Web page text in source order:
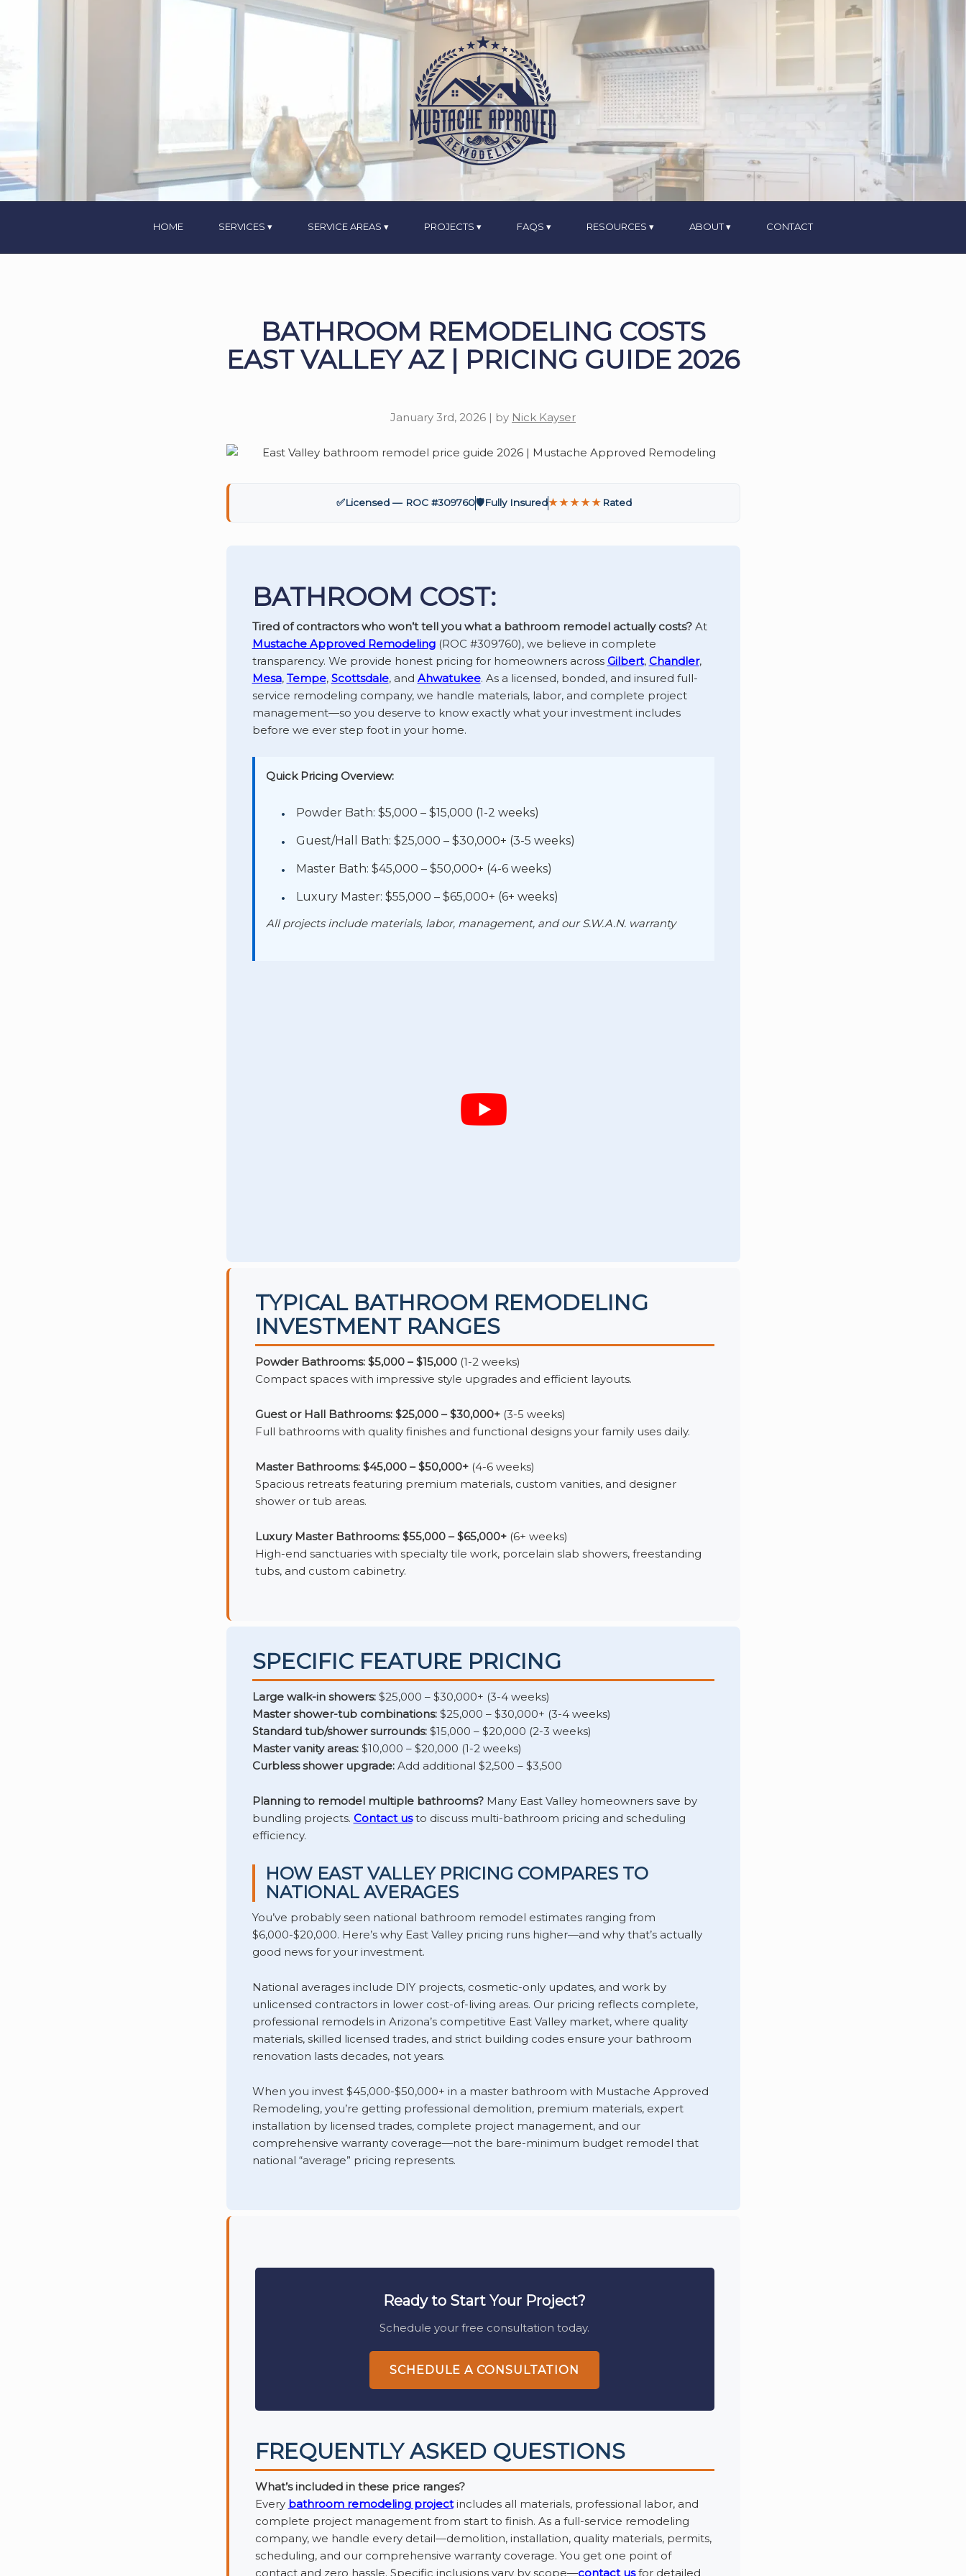
HOME SERVICES SERVICE AREAS PROJECTS FAQS RESOURCES ABOUT CONTACT
BATHROOM REMODELING COSTS
EAST VALLEY AZ | PRICING GUIDE 2026
January 3rd, 2026 | by Nick Kayser
✅Licensed — ROC #309760🛡️Fully Insured★★★★★ Rated
BATHROOM COST:
Tired of contractors who won’t tell you what a bathroom remodel actually costs?At
Mustache Approved Remodeling(ROC #309760), we believe in complete
transparency. We provide honest pricing for homeowners across Gilbert, Chandler,
Mesa, Tempe, Scottsdale, and Ahwatukee. As a licensed, bonded, and insured full-
service remodeling company, we handle materials, labor, and complete project
management—so you deserve to know exactly what your investment includes
before we ever step foot in your home.
Quick Pricing Overview:
Powder Bath: $5,000 – $15,000 (1-2 weeks)
Guest/Hall Bath: $25,000 – $30,000+ (3-5 weeks)
Master Bath: $45,000 – $50,000+ (4-6 weeks)
Luxury Master: $55,000 – $65,000+ (6+ weeks)
All projects include materials, labor, management, and our S.W.A.N. warranty
TYPICAL BATHROOM REMODELING
INVESTMENT RANGES
Powder Bathrooms: $5,000 – $15,000(1-2 weeks)
Compact spaces with impressive style upgrades and efficient layouts.
Guest or Hall Bathrooms: $25,000 – $30,000+(3-5 weeks)
Full bathrooms with quality finishes and functional designs your family uses daily.
Master Bathrooms: $45,000 – $50,000+(4-6 weeks)
Spacious retreats featuring premium materials, custom vanities, and designer
shower or tub areas.
Luxury Master Bathrooms: $55,000 – $65,000+(6+ weeks)
High-end sanctuaries with specialty tile work, porcelain slab showers, freestanding
tubs, and custom cabinetry.
SPECIFIC FEATURE PRICING
Large walk-in showers:$25,000 – $30,000+ (3-4 weeks)
Master shower-tub combinations:$25,000 – $30,000+ (3-4 weeks)
Standard tub/shower surrounds:$15,000 – $20,000 (2-3 weeks)
Master vanity areas:$10,000 – $20,000 (1-2 weeks)
Curbless shower upgrade:Add additional $2,500 – $3,500
Planning to remodel multiple bathrooms?Many East Valley homeowners save by
bundling projects. Contact usto discuss multi-bathroom pricing and scheduling
efficiency.
HOW EAST VALLEY PRICING COMPARES TO
NATIONAL AVERAGES
You’ve probably seen national bathroom remodel estimates ranging from
$6,000-$20,000. Here’s why East Valley pricing runs higher—and why that’s actually
good news for your investment.
National averages include DIY projects, cosmetic-only updates, and work by
unlicensed contractors in lower cost-of-living areas. Our pricing reflects complete,
professional remodels in Arizona’s competitive East Valley market, where quality
materials, skilled licensed trades, and strict building codes ensure your bathroom
renovation lasts decades, not years.
When you invest $45,000-$50,000+ in a master bathroom with Mustache Approved
Remodeling, you’re getting professional demolition, premium materials, expert
installation by licensed trades, complete project management, and our
comprehensive warranty coverage—not the bare-minimum budget remodel that
national “average” pricing represents.
Ready to Start Your Project?
Schedule your free consultation today.
SCHEDULE A CONSULTATION
FREQUENTLY ASKED QUESTIONS
What’s included in these price ranges?
Every bathroom remodeling projectincludes all materials, professional labor, and
complete project management from start to finish. As a full-service remodeling
company, we handle every detail—demolition, installation, quality materials, permits,
scheduling, and our comprehensive warranty coverage. You get one point of
contact and zero hassle. Specific inclusions vary by scope—contact usfor detailed